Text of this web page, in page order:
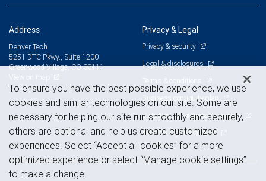
Address
Denver Tech
5251 DTC Pkwy., Suite 1200
Greenwood Village, CO 80111
Privacy & Legal
Privacy & security
Legal & disclosures
Terms & conditions
Business continuity plan
Statement of Financial Condition
Advertising and cookies
To ensure you have the best possible experience, we use
cookies and similar technologies on our site. Some are
necessary for helping our site run smoothly and securely,
others are optional and help us create customized
experiences. Select “Accept all cookies” for a more
optimized experience or select “Manage cookie settings”
to make a change.